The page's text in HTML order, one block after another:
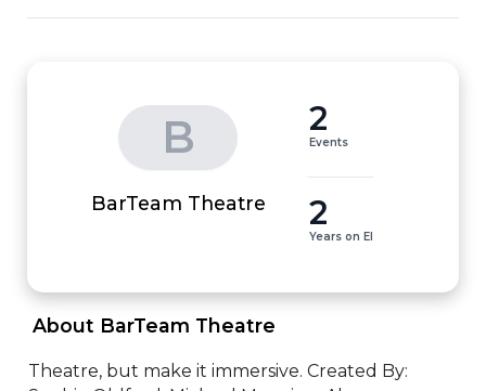
B
BarTeam Theatre
2
Events
2
Years on EI
About BarTeam Theatre
Theatre, but make it immersive. Created By: